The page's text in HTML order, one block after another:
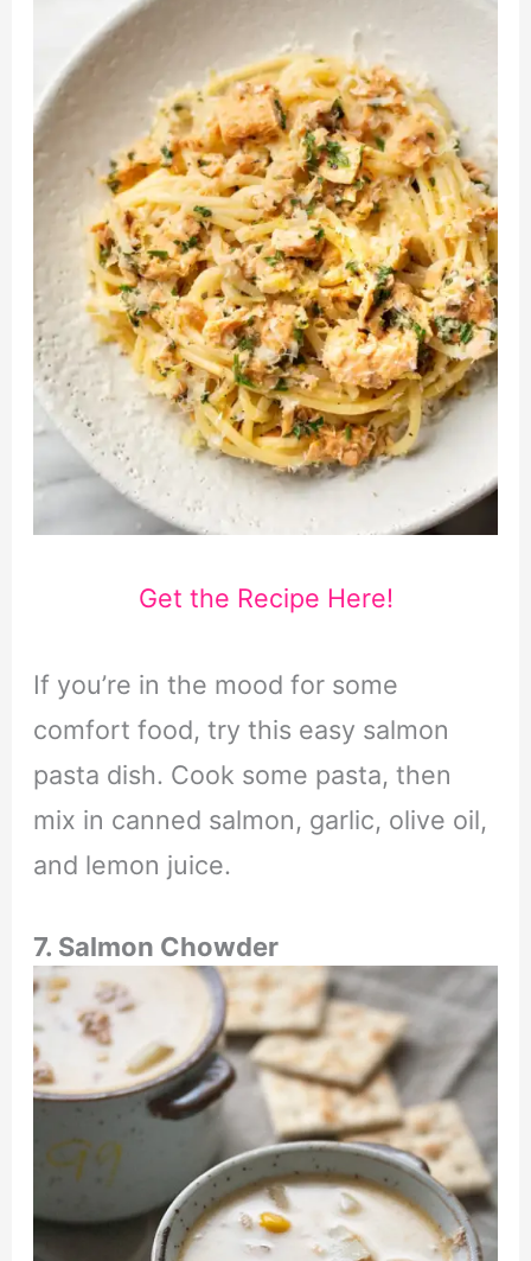
Get the Recipe Here!
If you’re in the mood for some
comfort food, try this easy salmon
pasta dish. Cook some pasta, then
mix in canned salmon, garlic, olive oil,
and lemon juice.
7. Salmon Chowder